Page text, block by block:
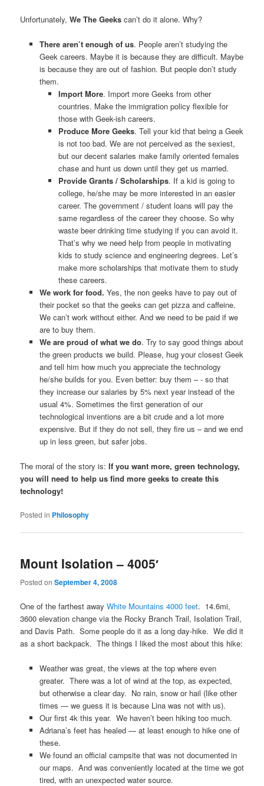
Unfortunately,We The Geeks can’t do it alone. Why?
There aren’t enough of us. People aren’t studying the
Geek careers. Maybe it is because they are difficult. Maybe
is because they are out of fashion. But people don’t study
them.
Import More. Import more Geeks from other
countries. Make the immigration policy flexible for
those with Geek-ish careers.
Produce More Geeks. Tell your kid that being a Geek
is not too bad. We are not perceived as the sexiest,
but our decent salaries make family oriented females
chase and hunt us down until they get us married.
Provide Grants / Scholarships. If a kid is going to
college, he/she may be more interested in an easier
career. The government / student loans will pay the
same regardless of the career they choose. So why
waste beer drinking time studying if you can avoid it.
That’s why we need help from people in motivating
kids to study science and engineering degrees. Let’s
make more scholarships that motivate them to study
these careers.
We work for food. Yes, the non geeks have to pay out of
their pocket so that the geeks can get pizza and caffeine.
We can’t work without either. And we need to be paid if we
are to buy them.
We are proud of what we do. Try to say good things about
the green products we build. Please, hug your closest Geek
and tell him how much you appreciate the technology
he/she builds for you. Even better: buy them – - so that
they increase our salaries by 5% next year instead of the
usual 4%. Sometimes the first generation of our
technological inventions are a bit crude and a lot more
expensive. But if they do not sell, they fire us – and we end
up in less green, but safer jobs.
The moral of the story is:If you want more, green technology,
you will need to help us find more geeks to create this
technology!
Posted in Philosophy
Mount Isolation – 4005′
Posted onSeptember 4, 2008
One of the farthest awayWhite Mountains 4000 feet. 14.6mi,
3600 elevation change via the Rocky Branch Trail, Isolation Trail,
and Davis Path. Some people do it as a long day-hike. We did it
as a short backpack. The things I liked the most about this hike:
Weather was great, the views at the top where even
greater. There was a lot of wind at the top, as expected,
but otherwise a clear day. No rain, snow or hail (like other
times — we guess it is because Lina was not with us).
Our first 4k this year. We haven’t been hiking too much.
Adriana’s feet has healed — at least enough to hike one of
these.
We found an official campsite that was not documented in
our maps. And was conveniently located at the time we got
tired, with an unexpected water source.